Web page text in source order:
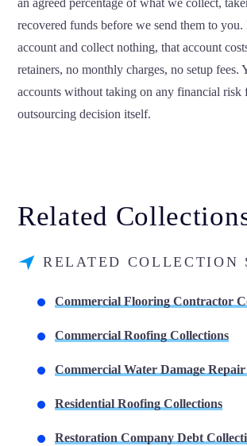
recovered funds before we send them to
account and collect nothing, that account
retainers, no monthly charges, no setup fees.
accounts without taking on any financial risk
outsourcing decision itself.
Related
RELATED COLLECTION
Commercial Flooring Contractor
Commercial Roofing Collections
Commercial Water Damage
Residential Roofing Collections
Restoration Company Debt